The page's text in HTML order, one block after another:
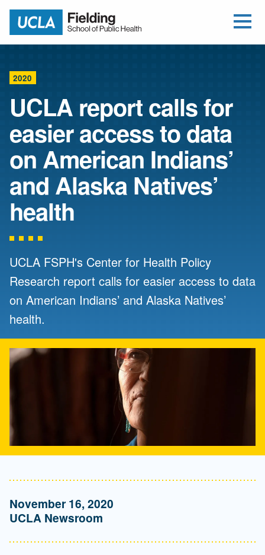
Return to home
2020
UCLA report calls for
easier access to data
on American Indians’
and Alaska Natives’
health
UCLA FSPH's Center for Health Policy
Research report calls for easier access to data
on American Indians’ and Alaska Natives’
health.
November 16, 2020
UCLA Newsroom